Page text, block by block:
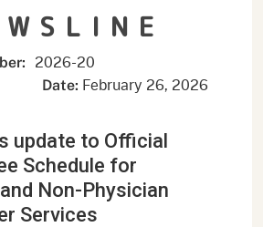
2026-20
Date: February 26, 2026
update to Official
Schedule for
Non-Physician
Services